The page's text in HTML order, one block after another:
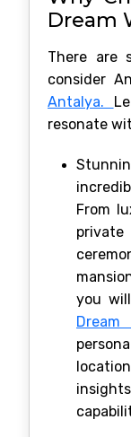
Dream
There are
consider
Antalya.
resonate
From
you